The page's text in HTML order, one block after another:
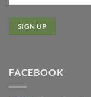
FACEBOOK